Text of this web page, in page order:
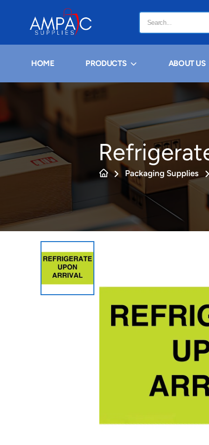
HOME PRODUCTS ABOUT US
Packaging Supplies